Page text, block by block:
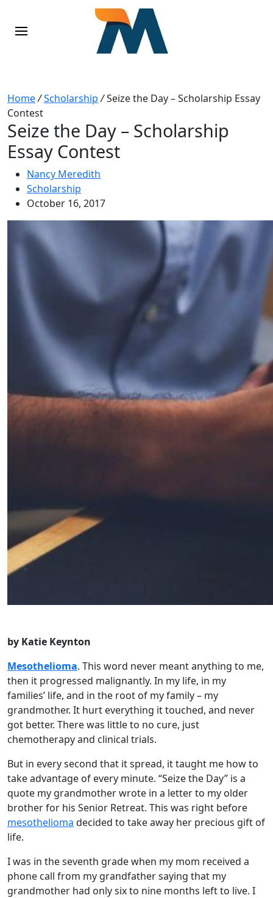
Home/Scholarship /Seize the Day – Scholarship Essay
Contest
Seize the Day – Scholarship
Essay Contest
Nancy Meredith
Scholarship
October 16, 2017
by Katie Keynton
Mesothelioma. This word never meant anything to me,
then it progressed malignantly. In my life, in my
families’ life, and in the root of my family – my
grandmother. It hurt everything it touched, and never
got better. There was little to no cure, just
chemotherapy and clinical trials.
But in every second that it spread, it taught me how to
take advantage of every minute. “Seize the Day” is a
quote my grandmother wrote in a letter to my older
brother for his Senior Retreat. This was right before
mesothelioma decided to take away her precious gift of
life.
I was in the seventh grade when my mom received a
phone call from my grandfather saying that my
grandmother had only six to nine months left to live. I